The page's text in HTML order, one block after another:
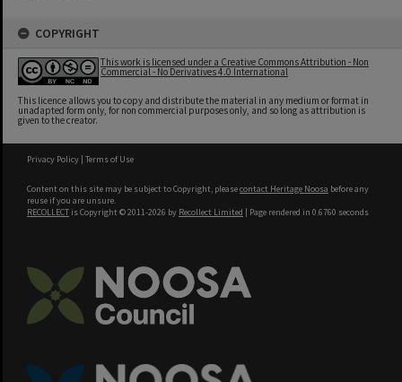
COPYRIGHT
This work is licensed under a Creative Commons Attribution - Non
Commercial - No Derivatives 4.0 International
This licence allows you to copy and distribute the material in any medium or format in
unadapted form only, for non commercial purposes only, and so long as attribution is
given to the creator.
Privacy Policy | Terms of Use
Content on this site may be subject to Copyright, pleasecontact Heritage Noosa before any
reuse if you are unsure.
RECOLLECT is Copyright © 2011-2026 by Recollect Limited | Page rendered in 0.6760 seconds